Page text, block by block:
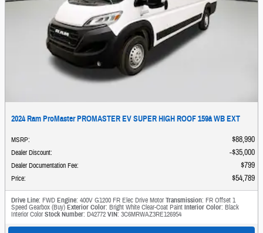
2024 Ram ProMaster PROMASTER EV SUPER HIGH ROOF 159â WB EXT
MSRP: $88,990
Dealer Discount: $35,000
Dealer Documentation Fee: $799
Price: $54,789
Drive Line: FWD Engine: 400V G1200 FR Elec Drive Motor Transmission: FR Offset 1
Speed Gearbox (Buy) Exterior Color: Bright White Clear-Coat Paint Interior Color: Black
Interior Color Stock Number: D42772 VIN: 3C6MRWAZ3RE126954